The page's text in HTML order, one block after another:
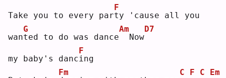
Take you to every part
F
y 'cause all you
want
G
ed to do was dance
Am
Now
D7
my baby's danci
F
ng
Fm
C F C Em